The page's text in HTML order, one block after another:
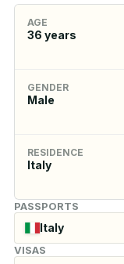
AGE
36 years
GENDER
Male
RESIDENCE
Italy
PASSPORTS
Italy
VISAS